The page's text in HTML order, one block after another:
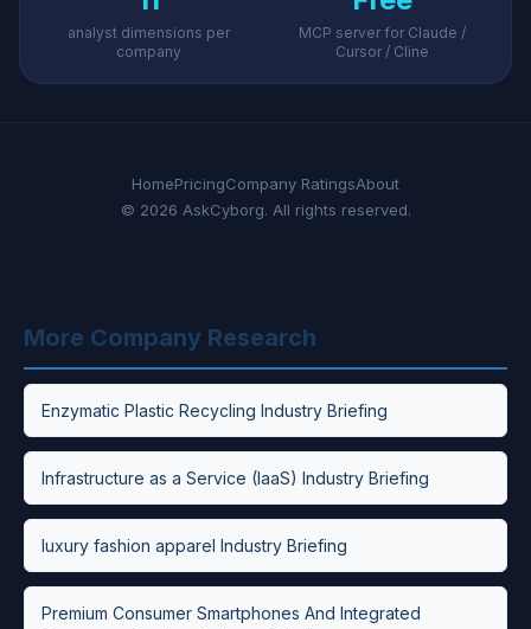
analyst dimensions per
company
MCP server for Claude /
Cursor / Cline
HomePricingCompany RatingsAbout
© 2026 AskCyborg. All rights reserved.
More Company Research
Enzymatic Plastic Recycling Industry Briefing
Infrastructure as a Service (IaaS) Industry Briefing
luxury fashion apparel Industry Briefing
Premium Consumer Smartphones And Integrated